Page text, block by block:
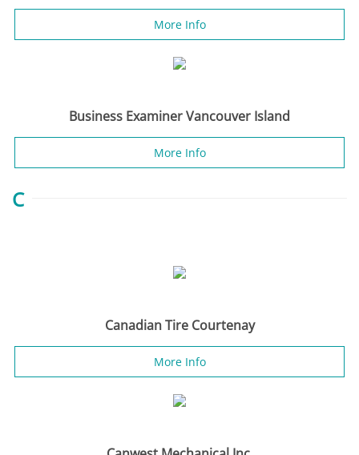
More Info
Business Examiner Vancouver Island
More Info
C
Canadian Tire Courtenay
More Info